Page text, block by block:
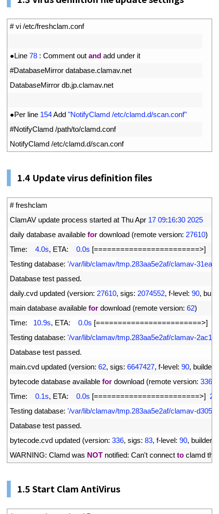
# vi /etc/freshclam.conf
●Line 78 : Comment out and add under it
#DatabaseMirror database.clamav.net
DatabaseMirror db.jp.clamav.net
●Per line 154Add "NotifyClamd /etc/clamd.d/scan.conf"
#NotifyClamd /path/to/clamd.conf
NotifyClamd /etc/clamd.d/scan.conf
1.4 Update virus definition files
# freshclam
ClamAV update process started at Thu Apr 17 09:16:30 2025
daily database available for download (remote version: 27610)
Time: 4.0s, ETA: 0.0s [========================>]
Testing database: '/var/lib/clamav/tmp.283aa5e2af/clamav-
Database test passed.
daily.cvd updated (version: 27610, sigs: 2074552, f-level: 90,
main database available for download (remote version: 62)
Time: 10.9s, ETA: 0.0s [========================>]
Testing database: '/var/lib/clamav/tmp.283aa5e2af/clamav-
Database test passed.
main.cvd updated (version: 62, sigs: 6647427, f-level: 90, builder
bytecode database available for download (remote version: 336
Time: 0.1s, ETA: 0.0s [========================>]
Testing database: '/var/lib/clamav/tmp.283aa5e2af/clamav-
Database test passed.
bytecode.cvd updated (version: 336, sigs: 83, f-level: 90, builder
WARNING: Clamd was NOT notified: Can't connect to clamd
1.5 Start Clam AntiVirus